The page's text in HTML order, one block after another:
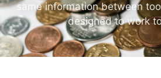
same information between
designed to work